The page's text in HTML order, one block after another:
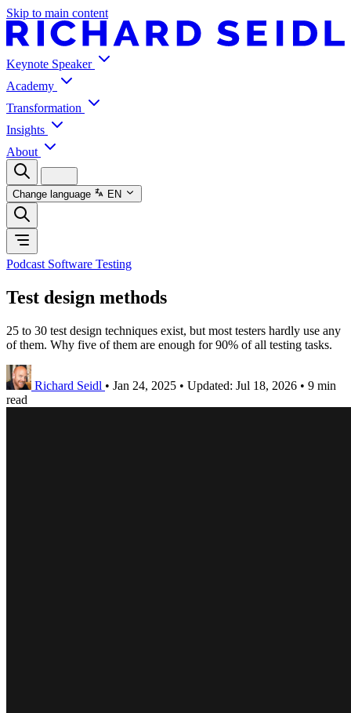
Skip to main content
Keynote Speaker
Academy
Transformation
Insights
About
Change language EN
Podcast Software Testing
Test design methods
25 to 30 test design techniques exist, but most testers hardly use any
of them. Why five of them are enough for 90% of all testing tasks.
Richard Seidl • Jan 24, 2025 • Updated: Jul 18, 2026 • 9 min
read